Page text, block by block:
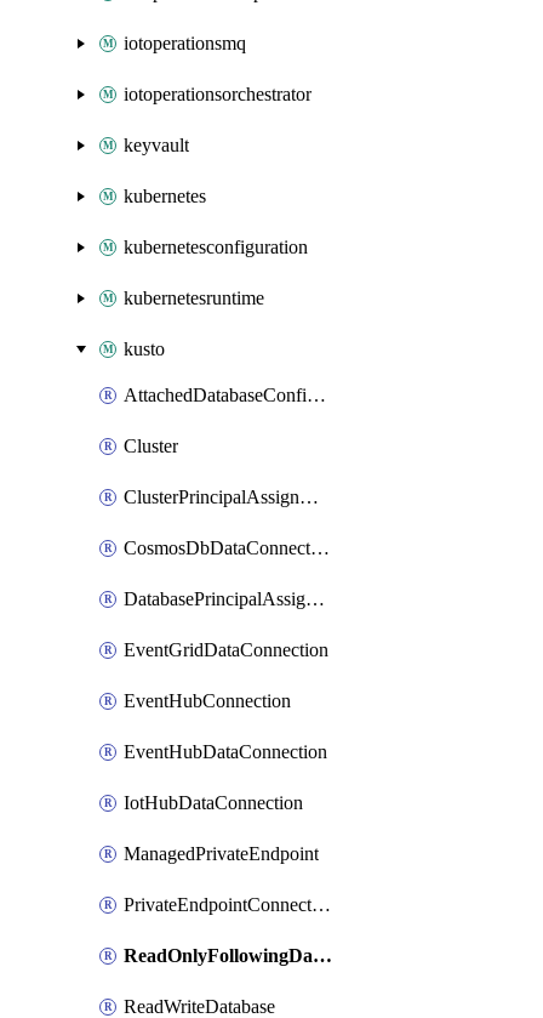
iotoperationsmq
iotoperationsorchestrator
keyvault
kubernetes
kubernetesconfiguration
kubernetesruntime
kusto
AttachedDatabaseConfiguration
Cluster
ClusterPrincipalAssignment
CosmosDbDataConnection
DatabasePrincipalAssignment
EventGridDataConnection
EventHubConnection
EventHubDataConnection
IotHubDataConnection
ManagedPrivateEndpoint
PrivateEndpointConnection
ReadOnlyFollowingDatabase
ReadWriteDatabase